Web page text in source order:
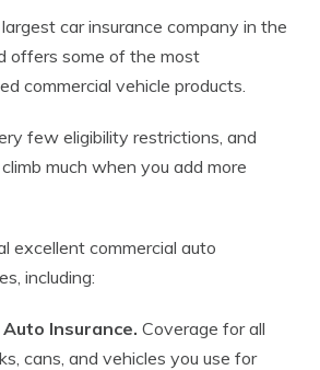
car insurance company in the
offers some of the most
commercial vehicle products.
few eligibility restrictions, and
much when you add more
excellent commercial auto
including:
Insurance. Coverage for all
cans, and vehicles you use for